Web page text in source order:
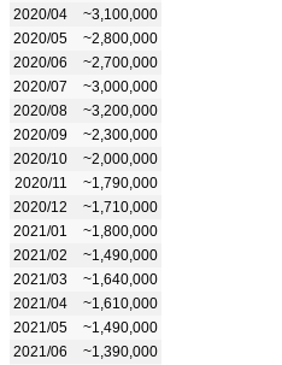
2020/04
~3,100,000
2020/05
~2,800,000
2020/06
~2,700,000
2020/07
~3,000,000
2020/08
~3,200,000
2020/09
~2,300,000
2020/10
~2,000,000
2020/11
~1,790,000
2020/12
~1,710,000
2021/01
~1,800,000
2021/02
~1,490,000
2021/03
~1,640,000
2021/04
~1,610,000
2021/05
~1,490,000
2021/06
~1,390,000